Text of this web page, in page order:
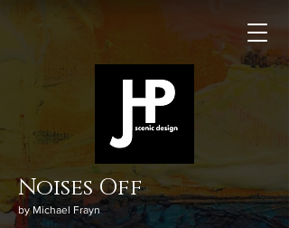
Noises Off
by Michael Frayn